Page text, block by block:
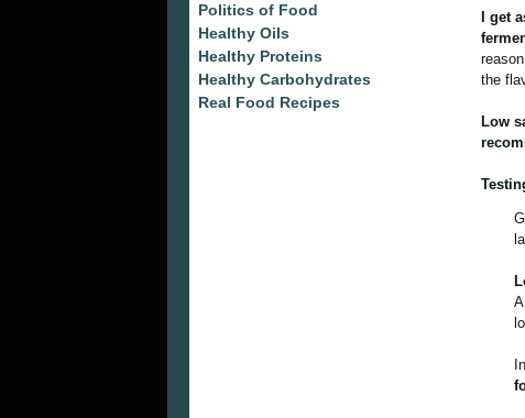
Politics of Food
Healthy Oils
Healthy Proteins
Healthy Carbohydrates
Real Food Recipes
I get
the
Low